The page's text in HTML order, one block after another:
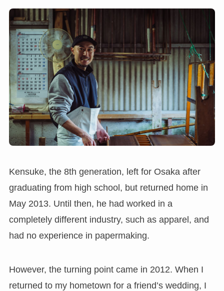
Kensuke, the 8th generation, left for Osaka after
graduating from high school, but returned home in
May 2013. Until then, he had worked in a
completely different industry, such as apparel, and
had no experience in papermaking.
However, the turning point came in 2012. When I
returned to my hometown for a friend’s wedding, I